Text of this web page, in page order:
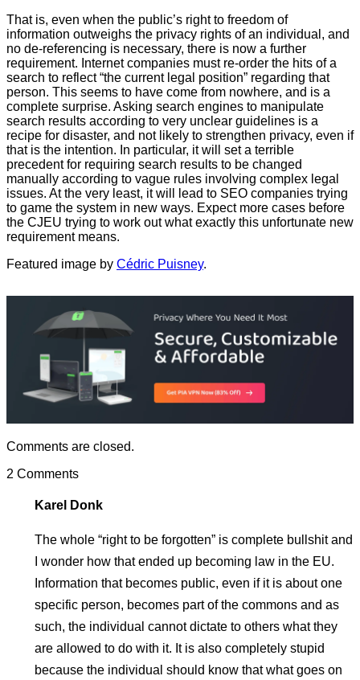
That is, even when the public’s right to freedom of
information outweighs the privacy rights of an individual, and
no de-referencing is necessary, there is now a further
requirement. Internet companies must re-order the hits of a
search to reflect “the current legal position” regarding that
person. This seems to have come from nowhere, and is a
complete surprise. Asking search engines to manipulate
search results according to very unclear guidelines is a
recipe for disaster, and not likely to strengthen privacy, even if
that is the intention. In particular, it will set a terrible
precedent for requiring search results to be changed
manually according to vague rules involving complex legal
issues. At the very least, it will lead to SEO companies trying
to game the system in new ways. Expect more cases before
the CJEU trying to work out what exactly this unfortunate new
requirement means.
Featured image by Cédric Puisney.
Comments are closed.
2 Comments
Karel Donk
The whole “right to be forgotten” is complete bullshit and
I wonder how that ended up becoming law in the EU.
Information that becomes public, even if it is about one
specific person, becomes part of the commons and as
such, the individual cannot dictate to others what they
are allowed to do with it. It is also completely stupid
because the individual should know that what goes on